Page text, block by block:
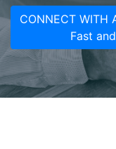
CONNECT WITH
Fast